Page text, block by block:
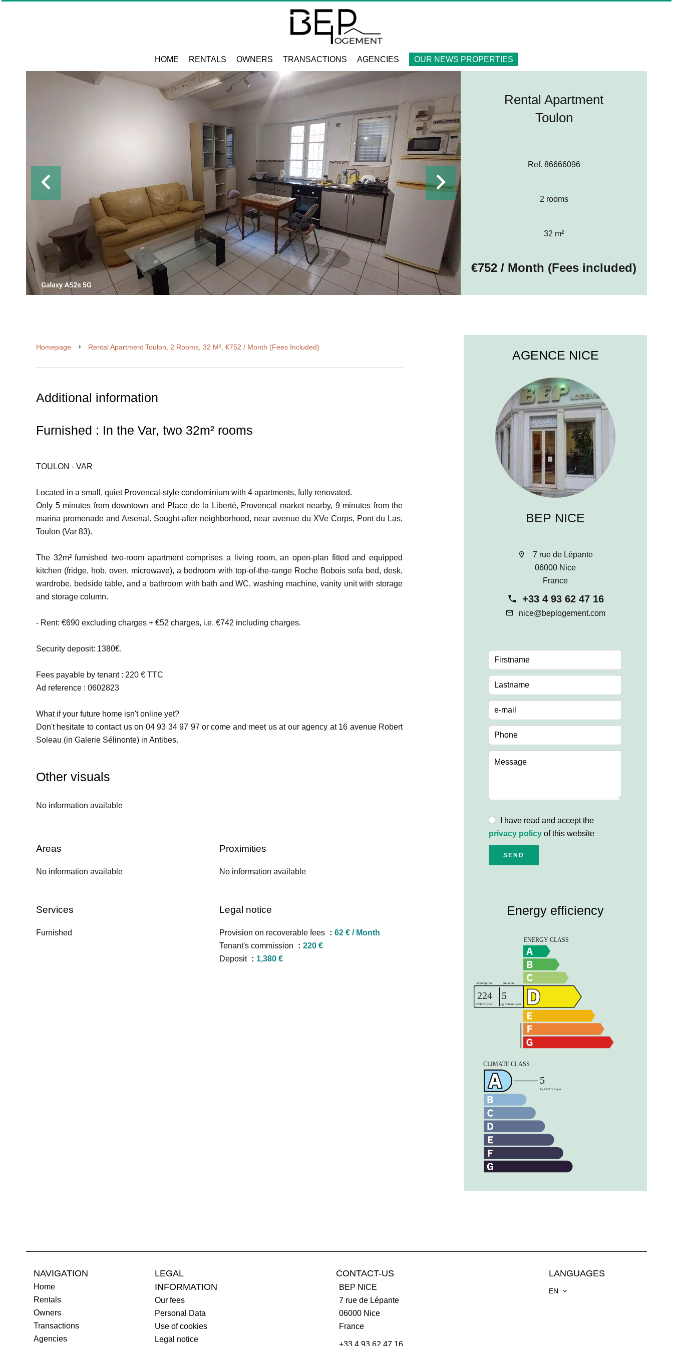
HOME RENTALS OWNERS TRANSACTIONS AGENCIES OUR NEWS PROPERTIES
Rental Apartment
Toulon
Ref. 86666096
2 rooms
32 m²
€752 / Month (Fees included)
Homepage Rental Apartment Toulon, 2 Rooms, 32 M², €752 / Month (Fees Included)
Additional information
Furnished : In the Var, two 32m² rooms
TOULON - VAR
Located in a small, quiet Provencal-style condominium with 4 apartments, fully renovated.
Only 5 minutes from downtown and Place de la Liberté, Provencal market nearby, 9 minutes from the
marina promenade and Arsenal. Sought-after neighborhood, near avenue du XVe Corps, Pont du Las,
Toulon (Var 83).
The 32m² furnished two-room apartment comprises a living room, an open-plan fitted and equipped
kitchen (fridge, hob, oven, microwave), a bedroom with top-of-the-range Roche Bobois sofa bed, desk,
wardrobe, bedside table, and a bathroom with bath and WC, washing machine, vanity unit with storage
and storage column.
- Rent: €690 excluding charges + €52 charges, i.e. €742 including charges.
Security deposit: 1380€.
Fees payable by tenant : 220 € TTC
Ad reference : 0602823
What if your future home isn't online yet?
Don't hesitate to contact us on 04 93 34 97 97 or come and meet us at our agency at 16 avenue Robert
Soleau (in Galerie Sélinonte) in Antibes.
Other visuals
No information available
Areas
No information available
Proximities
No information available
Services
Furnished
Legal notice
Provision on recoverable fees
62 € / Month
Tenant's commission
220 €
Deposit
1,380 €
AGENCE NICE
BEP NICE
7 rue de Lépante
06000 Nice
France
+33 4 93 62 47 16
nice@beplogement.com
I have read and accept the
privacy policy of this website
SEND
Energy efficiency
NAVIGATION
Home
Rentals
Owners
Transactions
Agencies
LEGAL
INFORMATION
Our fees
Personal Data
Use of cookies
Legal notice
CONTACT-US
BEP NICE
7 rue de Lépante
06000Nice
France
+33 4 93 62 47 16
LANGUAGES
EN